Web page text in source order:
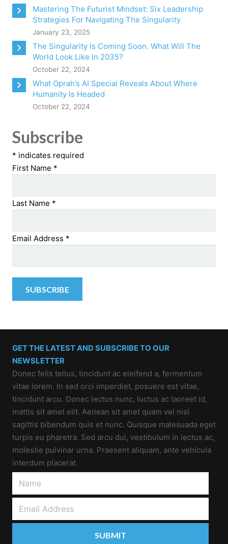
Mastering The Futurist Mindset: Six Leadership
Strategies For Navigating The Singularity
January 23, 2025
The Singularity Is Coming Soon. What Will The
World Look Like In 2035?
October 22, 2024
What Oprah’s AI Special Reveals About Where
Humanity Is Headed
October 22, 2024
Subscribe
* indicates required
First Name *
Last Name *
Email Address *
GET THE LATEST AND SUBSCRIBE TO OUR
NEWSLETTER
Donec felis tellus, tincidunt ac eleifend a, fermentum
vitae lorem. In sed orci imperdiet, posuere est vitae,
tincidunt arcu. Donec lectus nunc, luctus ac laoreet id,
mattis sit amet elit. Aenean sit amet quam vel nisl
sagittis bibendum quis et nunc. Quisque malesuada eget
turpis eu pharetra. Sed arcu dui, vestibulum in lectus ac,
molestie pulvinar urna. Praesent aliquam, ante vehicula
interdum placerat.